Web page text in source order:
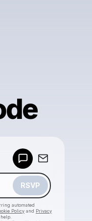
RSVP
automated
Policy and Privacy